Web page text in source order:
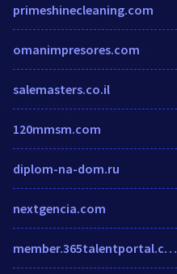
primeshinecleaning.com
omanimpresores.com
salemasters.co.il
120mmsm.com
diplom-na-dom.ru
nextgencia.com
member.365talentportal.com